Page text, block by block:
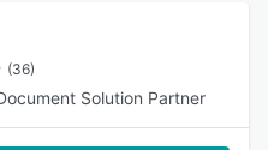
(36)
Solution Partner